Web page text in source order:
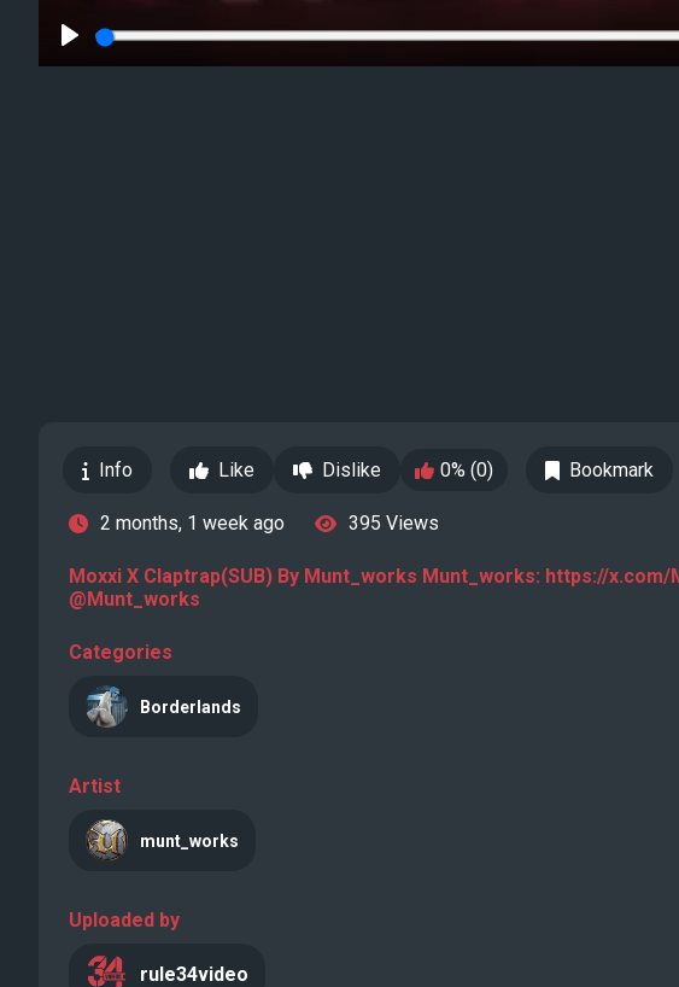
Play
Info Like Dislike 0% (0) Bookmark
2 months, 1 week ago 395 Views
Moxxi X Claptrap(SUB) By Munt_works Munt_works: https://
@Munt_works
Categories
Borderlands
Artist
munt_works
Uploaded by
rule34video